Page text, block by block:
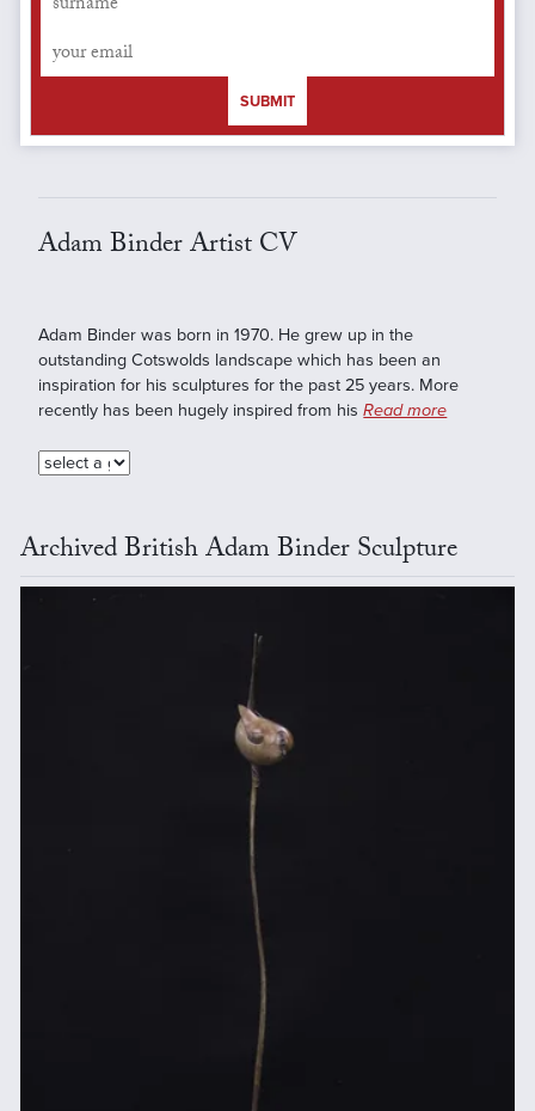
SUBMIT
Adam Binder Artist CV
Adam Binder was born in 1970. He grew up in the
outstanding Cotswolds landscape which has been an
inspiration for his sculptures for the past 25 years. More
recently has been hugely inspired from hisRead more
Archived British Adam Binder Sculpture